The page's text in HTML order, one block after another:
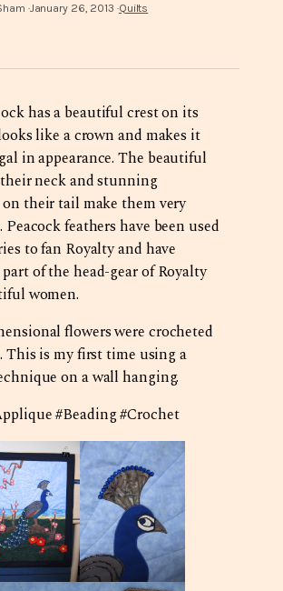
January 26, 2013 Quilts
has a beautiful crest on its
like a crown and makes it
in appearance. The beautiful
neck and stunning
their tail make them very
feathers have been used
to fan Royalty and have
part of the head-gear of Royalty
women.
flowers were crocheted
This is my first time using a
on a wall hanging.
#Beading #Crochet